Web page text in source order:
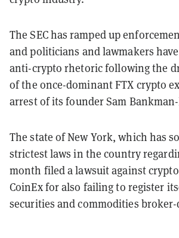
The SEC has ramped up
and politicians and lawmakers
anti-crypto rhetoric following the
of the once-dominant FTX crypto
arrest of its founder Sam
The state of New York, which has
strictest laws in the country
month filed a lawsuit against
CoinExfor also failing to register
securities and commodities broker-